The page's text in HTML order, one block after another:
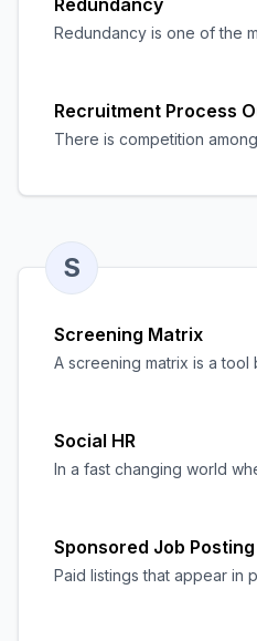
Redundancy
Redundancy is one of the
Recruitment Process
There is competition
S
Screening Matrix
A screening matrix is a
Social HR
In a fast changing world
Sponsored Job Posting
Paid listings that appear in